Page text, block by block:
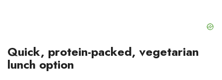
Quick, protein-packed, vegetarian
lunch option